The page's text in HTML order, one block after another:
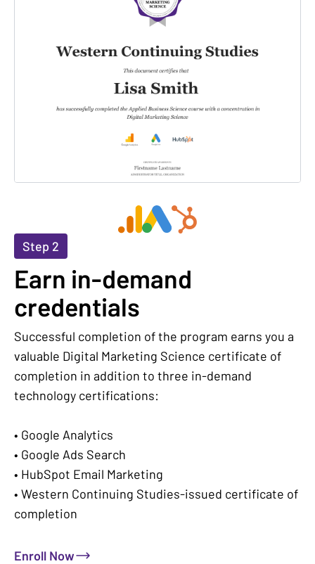
Step 2
Earn in-demand
credentials
Successful completion of the program earns you a
valuable Digital Marketing Science certificate of
completion in addition to three in-demand
technology certifications:
• Google Analytics
• Google Ads Search
• HubSpot Email Marketing
• Western Continuing Studies-issued certificate of
completion
Enroll Now